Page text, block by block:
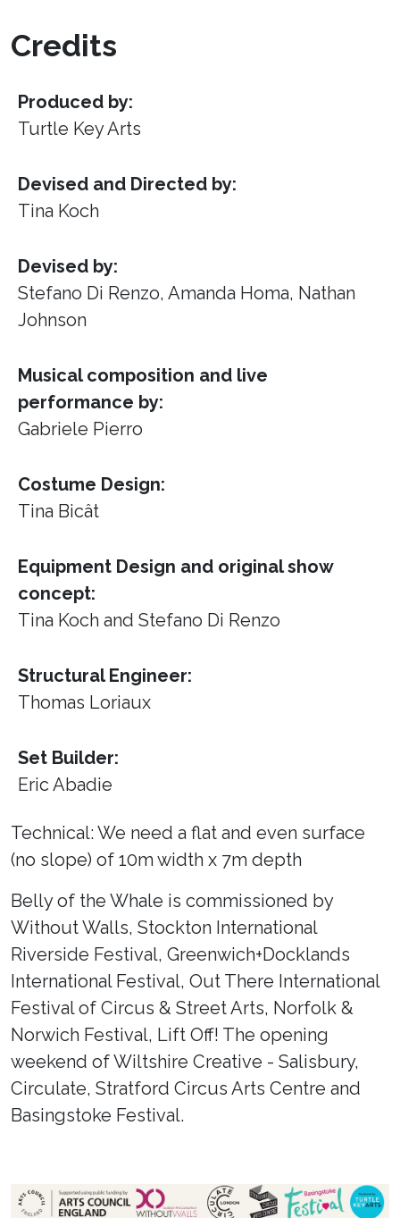
Credits
Produced by:
Turtle Key Arts
Devised and Directed by:
Tina Koch
Devised by:
Stefano Di Renzo, Amanda Homa, Nathan
Johnson
Musical composition and live
performance by:
Gabriele Pierro
Costume Design:
Tina Bicât
Equipment Design and original show
concept:
Tina Koch and Stefano Di Renzo
Structural Engineer:
Thomas Loriaux
Set Builder:
Eric Abadie
Technical: We need a flat and even surface
(no slope) of 10m width x 7m depth
Belly of the Whale is commissioned by
Without Walls, Stockton International
Riverside Festival, Greenwich+Docklands
International Festival, Out There International
Festival of Circus & Street Arts, Norfolk &
Norwich Festival, Lift Off! The opening
weekend of Wiltshire Creative - Salisbury,
Circulate, Stratford Circus Arts Centre and
Basingstoke Festival.